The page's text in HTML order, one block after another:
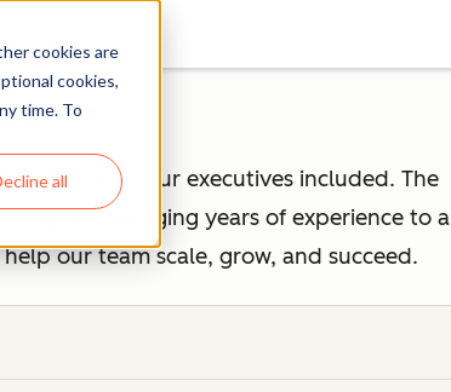
cookies are
cookies,
time. To
all
our peers — our executives included. The
experts, bringing years of experience to a
our team scale, grow, and succeed.